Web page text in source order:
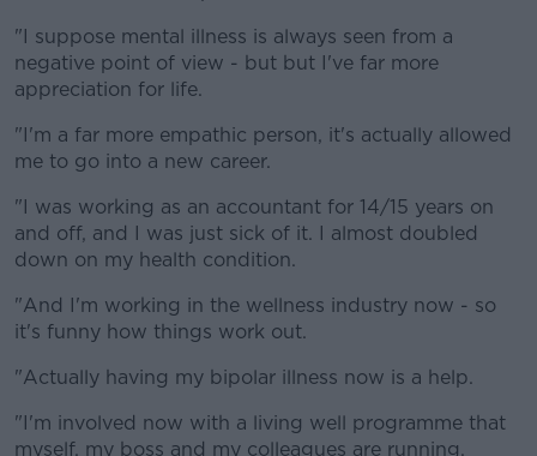
"I suppose mental illness is always seen from a
negative point of view - but but I've far more
appreciation for life.
"I'm a far more empathic person, it's actually allowed
me to go into a new career.
"I was working as an accountant for 14/15 years on
and off, and I was just sick of it. I almost doubled
down on my health condition.
"And I'm working in the wellness industry now - so
it's funny how things work out.
"Actually having my bipolar illness now is a help.
"I'm involved now with a living well programme that
myself, my boss and my colleagues are running.